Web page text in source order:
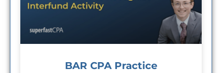
BAR CPA Practice